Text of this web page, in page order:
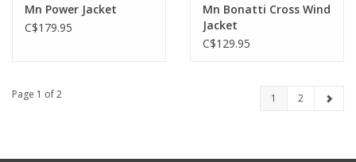
Mn Power Jacket
C$179.95
Mn Bonatti Cross Wind
Jacket
C$129.95
Page 1 of 2 1 2